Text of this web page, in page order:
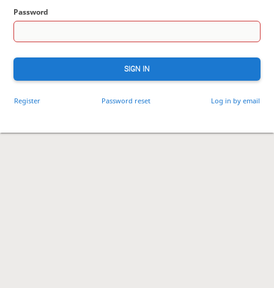
Password
SIGN IN
Register Password reset Log in by email